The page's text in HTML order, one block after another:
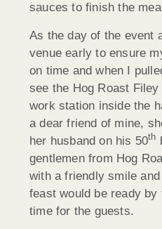
sauces to finish the
As the day of the event
venue early to ensure
on time and when I
see the Hog Roast
work station inside the
a dear friend of mine,
her husband on his 50th
gentlemen from Hog
with a friendly smile
feast would be ready
time for the guests.